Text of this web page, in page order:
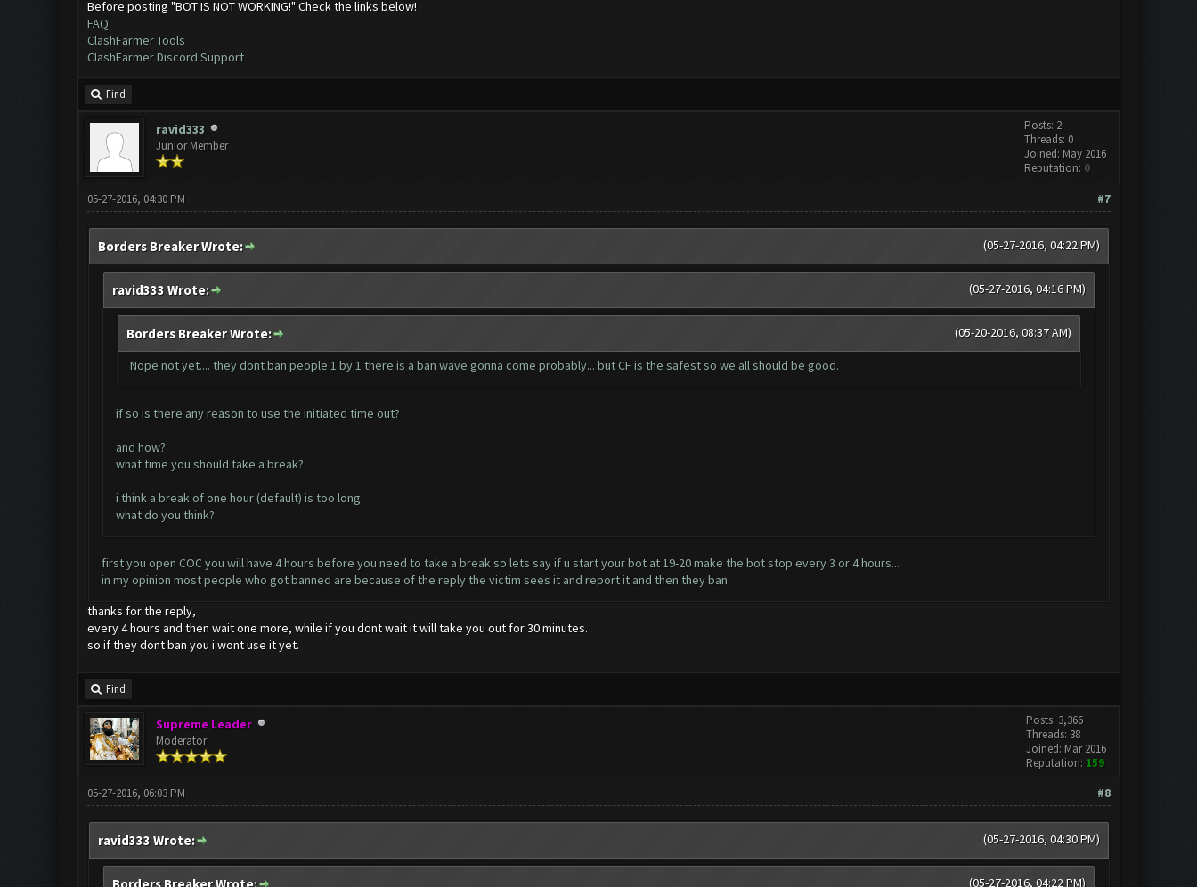
Before posting "BOT IS NOT WORKING!" Check the links below!
FAQ
ClashFarmer Tools
ClashFarmer Discord Support
Find
ravid333
Junior Member
Posts: 2
Threads: 0
Joined: May 2016
Reputation: 0
#7
05-27-2016, 04:30 PM
(05-27-2016, 04:22 PM)
Borders Breaker Wrote:
(05-27-2016, 04:16 PM)
ravid333 Wrote:
(05-20-2016, 08:37 AM)
Borders Breaker Wrote:
Nope not yet.... they dont ban people 1 by 1 there is a ban wave gonna come probably... but CF is the safest so we all should be good.
if so is there any reason to use the initiated time out?
and how?
what time you should take a break?
i think a break of one hour (default) is too long.
what do you think?
first you open COC you will have 4 hours before you need to take a break so lets say if u start your bot at 19-20 make the bot stop every 3 or 4 hours...
in my opinion most people who got banned are because of the reply the victim sees it and report it and then they ban
thanks for the reply,
every 4 hours and then wait one more, while if you dont wait it will take you out for 30 minutes.
so if they dont ban you i wont use it yet.
Find
Supreme Leader
Moderator
Posts: 3,366
Threads: 38
Joined: Mar 2016
Reputation: 159
#8
05-27-2016, 06:03 PM
(05-27-2016, 04:30 PM)
ravid333 Wrote:
(05-27-2016, 04:22 PM)